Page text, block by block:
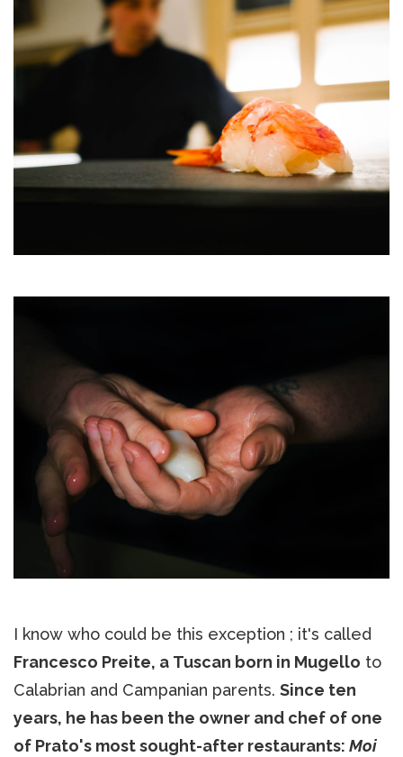
I know who could be this exception ; it's called
Francesco Preite, a Tuscan born in Mugello to
Calabrian and Campanian parents. Since ten
years, he has been the owner and chef of one
of Prato's most sought-after restaurants: Moi